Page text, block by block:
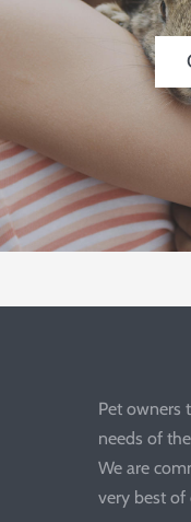
Pet owners
needs of
We are
very best of